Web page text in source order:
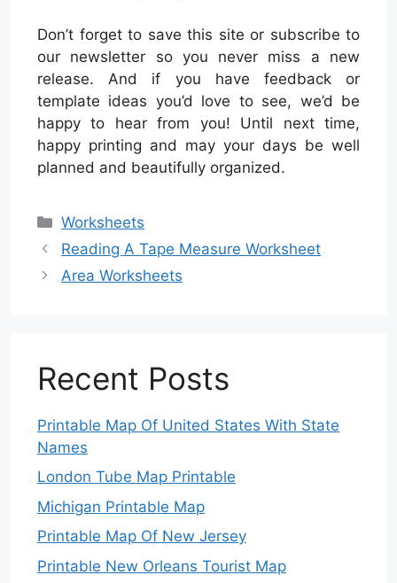
Don’t forget to save this site or subscribe to
our newsletter so you never miss a new
release. And if you have feedback or
template ideas you’d love to see, we’d be
happy to hear from you! Until next time,
happy printing and may your days be well
planned and beautifully organized.
Categories
Worksheets
Reading A Tape Measure Worksheet
Area Worksheets
Recent Posts
Printable Map Of United States With State
Names
London Tube Map Printable
Michigan Printable Map
Printable Map Of New Jersey
Printable New Orleans Tourist Map